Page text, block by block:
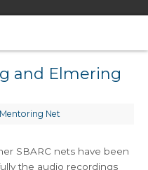
and Elmering
Net
SBARC nets have been
the audio recordings